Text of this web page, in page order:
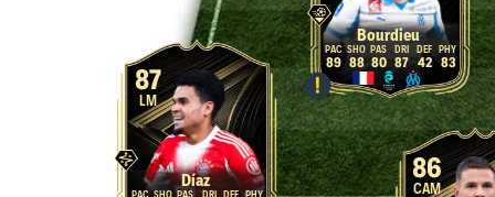
Bourdieu
89 88 80 87 42 83
87
LM
Díaz 86
CAM